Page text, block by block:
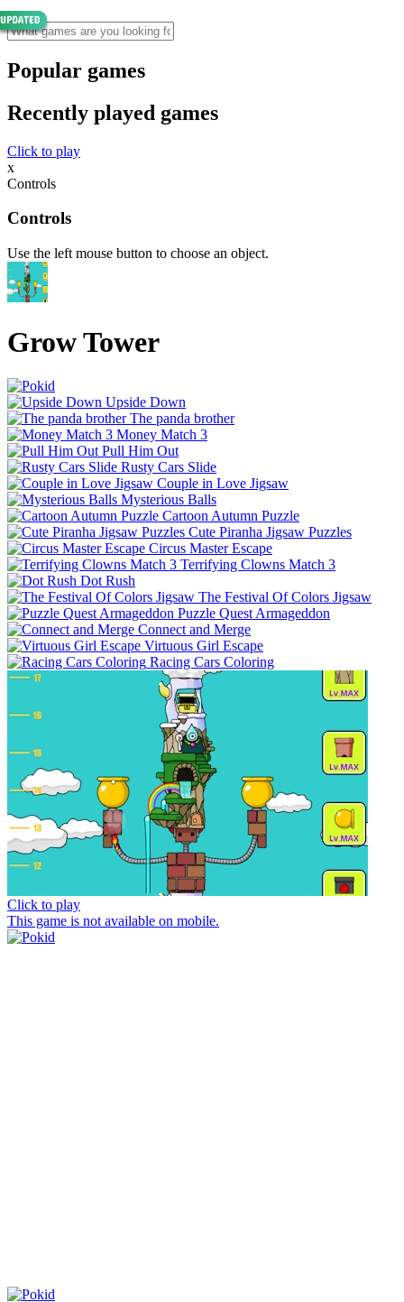
Popular games
Recently played games
Click to play
x
Controls
Controls
Use the left mouse button to choose an object.
Grow Tower
Upside Down
The panda brother
Money Match 3
Pull Him Out
Rusty Cars Slide
Couple in Love Jigsaw
Mysterious Balls
Cartoon Autumn Puzzle
Cute Piranha Jigsaw Puzzles
Circus Master Escape
Terrifying Clowns Match 3
Dot Rush
The Festival Of Colors Jigsaw
Puzzle Quest Armageddon
Connect and Merge
Virtuous Girl Escape
Racing Cars Coloring
Click to play
This game is not available on mobile.